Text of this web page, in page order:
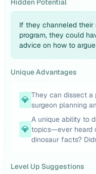
Hidden Potential
If they channeled their
program, they could
advice on how to
Unique Advantages
💎 They can dissect a
surgeon planning
💎
A unique ability to
topics—ever heard
dinosaur facts?
Level Up Suggestions